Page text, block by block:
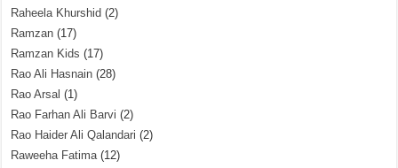
Raheela Khurshid (2)
Ramzan (17)
Ramzan Kids (17)
Rao Ali Hasnain (28)
Rao Arsal (1)
Rao Farhan Ali Barvi (2)
Rao Haider Ali Qalandari (2)
Raweeha Fatima(12)